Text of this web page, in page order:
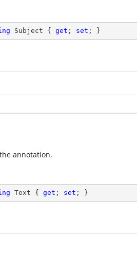
Subject { get ; set ; }
annotation.
Text { get ; set ; }